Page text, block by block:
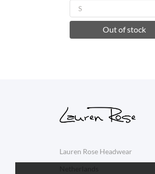
Out of stock
Lauren Rose Headwear